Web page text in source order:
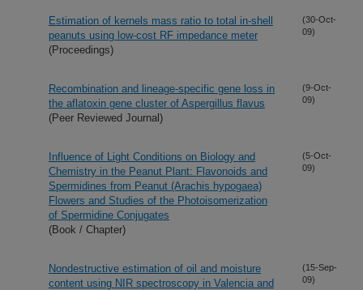
Estimation of kernels mass ratio to total in-shell
peanuts using low-cost RF impedance meter
(Proceedings)
(30-Oct-
09)
Recombination and lineage-specific gene loss in
the aflatoxin gene cluster of Aspergillus flavus
(Peer Reviewed Journal)
(9-Oct-
09)
Influence of Light Conditions on Biology and
Chemistry in the Peanut Plant: Flavonoids and
Spermidines from Peanut (Arachis hypogaea)
Flowers and Studies of the Photoisomerization
of Spermidine Conjugates
(Book / Chapter)
(5-Oct-
09)
Nondestructive estimation of oil and moisture
content using NIR spectroscopy in Valencia and
(15-Sep-
09)